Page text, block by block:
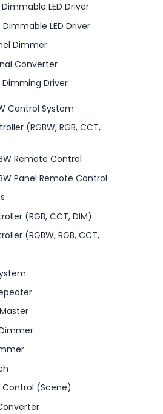
Dimmable LED Driver
Dimmable LED Driver
Dimmer
Converter
Dimming Driver
Control System
(RGBW, RGB, CCT,
Remote Control
Panel Remote Control
(RGB, CCT, DIM)
(RGBW, RGB, CCT,
Master
Control (Scene)